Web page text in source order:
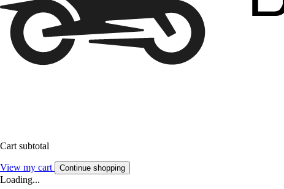
Cart subtotal
View my cart Continue shopping
Loading...